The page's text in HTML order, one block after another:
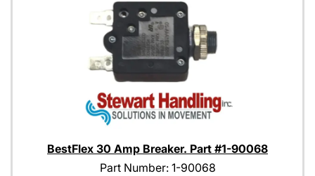
BestFlex 30 Amp Breaker. Part #1-90068
Part Number: 1-90068